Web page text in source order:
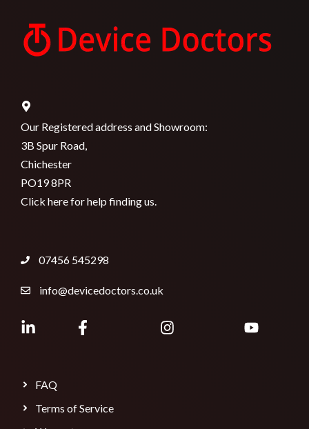
Our Registered address and Showroom:
3B Spur Road,
Chichester
PO19 8PR
Click here for help finding us.
07456 545298
info@devicedoctors.co.uk
FAQ
Terms of Service